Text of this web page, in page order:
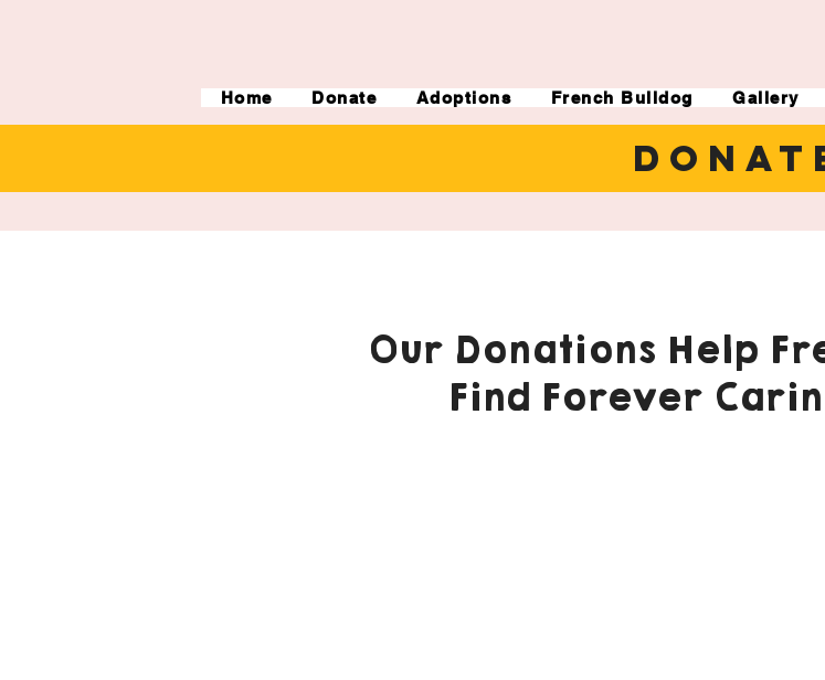
Home Donate Adoptions French Bulldog Gallery
Our Donations Help
Find Forever